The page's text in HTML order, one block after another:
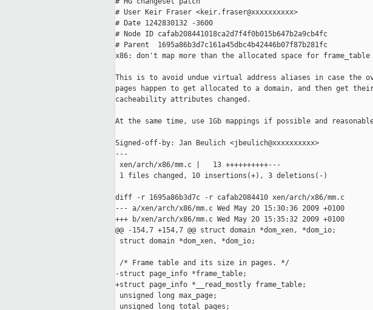
# User Keir Fraser <keir.fraser@xxxxxxxxxx>
# Date 1242830132 -3600
# Node ID cafab208441018ca2d7f4f0b015b647b2a9cb4fc
# Parent  1695a86b3d7c161a45dbc4b42446b07f87b281fc
x86: don't map more than the allocated space for frame_table
This is to avoid undue virtual address aliases in case the
pages happen to get allocated to a domain, and then get
cacheability attributes changed.
At the same time, use 1Gb mappings if possible and
Signed-off-by: Jan Beulich <jbeulich@xxxxxxxxxx>
---
xen/arch/x86/mm.c |   13 ++++++++++---
1 files changed, 10 insertions(+), 3 deletions(-)
diff -r 1695a86b3d7c -r cafab2084410 xen/arch/x86/mm.c
--- a/xen/arch/x86/mm.c Wed May 20 15:30:36 2009 +0100
+++ b/xen/arch/x86/mm.c Wed May 20 15:35:32 2009 +0100
@@ -154,7 +154,7 @@ struct domain *dom_xen, *dom_io;
struct domain *dom_xen, *dom_io;
/* Frame table and its size in pages. */
-struct page_info *frame_table;
+struct page_info *__read_mostly frame_table;
unsigned long max_page;
unsigned long total_pages;